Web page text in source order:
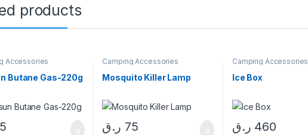
products
Accessories
Butane Gas-220g
Camping Accessories
Mosquito Killer Lamp
75 ر.ق
Camping Accessories
Ice Box
460 ر.ق